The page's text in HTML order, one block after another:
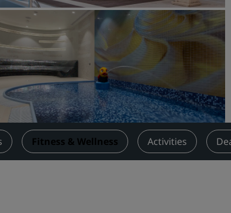
Meetings & Events
Discover Radisson Meetings
Book a meeting space
Request a Quote
Event Destinations
Industry Solutions
Flights
Search flights
Fitness & Wellness Activities